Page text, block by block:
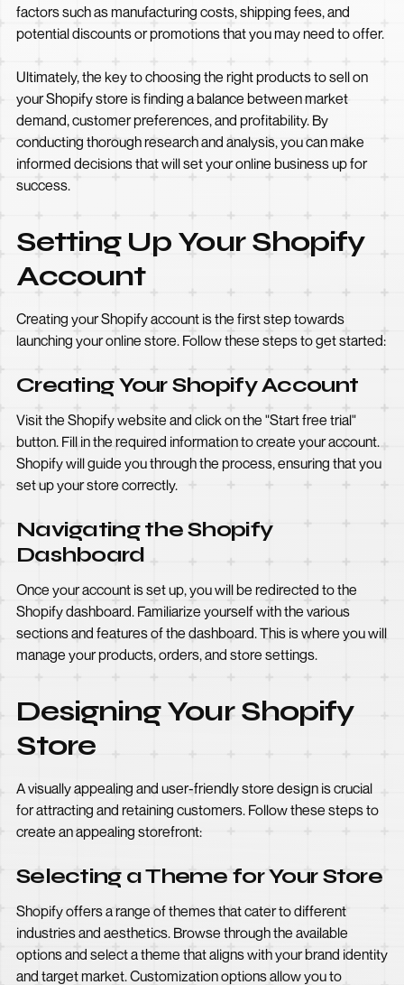
factors such as manufacturing costs, shipping fees, and
potential discounts or promotions that you may need to offer.
Ultimately, the key to choosing the right products to sell on
your Shopify store is finding a balance between market
demand, customer preferences, and profitability. By
conducting thorough research and analysis, you can make
informed decisions that will set your online business up for
success.
Setting Up Your Shopify
Account
Creating your Shopify account is the first step towards
launching your online store. Follow these steps to get started:
Creating Your Shopify Account
Visit the Shopify website and click on the "Start free trial"
button. Fill in the required information to create your account.
Shopify will guide you through the process, ensuring that you
set up your store correctly.
Navigating the Shopify
Dashboard
Once your account is set up, you will be redirected to the
Shopify dashboard. Familiarize yourself with the various
sections and features of the dashboard. This is where you will
manage your products, orders, and store settings.
Designing Your Shopify
Store
A visually appealing and user-friendly store design is crucial
for attracting and retaining customers. Follow these steps to
create an appealing storefront:
Selecting a Theme for Your Store
Shopify offers a range of themes that cater to different
industries and aesthetics. Browse through the available
options and select a theme that aligns with your brand identity
and target market. Customization options allow you to